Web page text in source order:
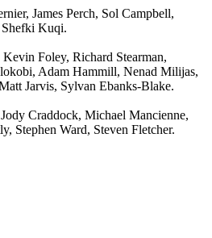
James Perch, Sol Campbell,
Shefki Kuqi.
Kevin Foley, Richard Stearman,
Adam Hammill, Nenad Milijas,
Jarvis, Sylvan Ebanks-Blake.
Craddock, Michael Mancienne,
Stephen Ward, Steven Fletcher.